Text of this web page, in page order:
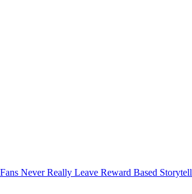
Never Really Leave Reward Based